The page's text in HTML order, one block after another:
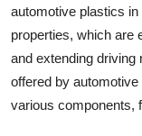
automotive plastics
properties, which are
and extending driving
offered by
various components,